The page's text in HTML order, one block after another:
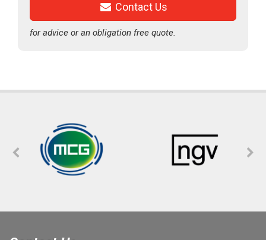
Contact Us
for advice or an obligation free quote.